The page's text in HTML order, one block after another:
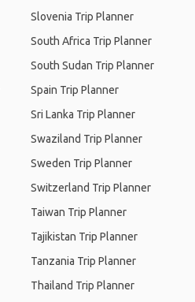
Slovenia Trip Planner
South Africa Trip Planner
South Sudan Trip Planner
Spain Trip Planner
Sri Lanka Trip Planner
Swaziland Trip Planner
Sweden Trip Planner
Switzerland Trip Planner
Taiwan Trip Planner
Tajikistan Trip Planner
Tanzania Trip Planner
Thailand Trip Planner